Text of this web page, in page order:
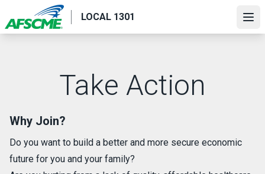
to
main
LOCAL 1301
Take Action
Why Join?
Do you want to build a better and more secure economic
future for you and your family?